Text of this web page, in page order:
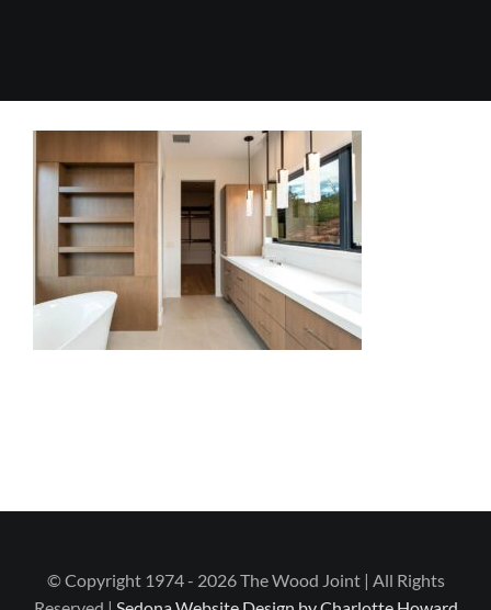
© Copyright 1974 - 2026 The Wood Joint | All Rights